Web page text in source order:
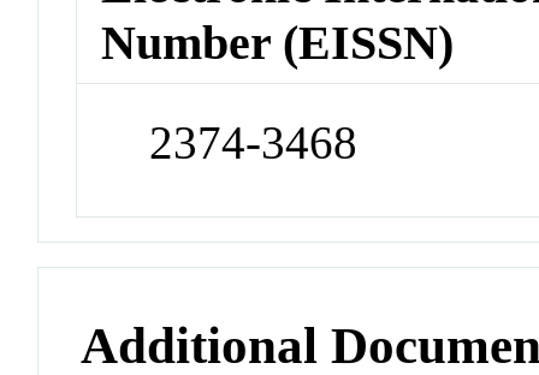
Number (EISSN)
2374-3468
Additional